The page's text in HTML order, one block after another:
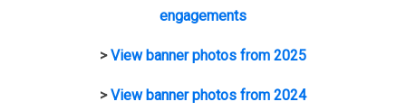
engagements
>View banner photos from 2025
>View banner photos from 2024